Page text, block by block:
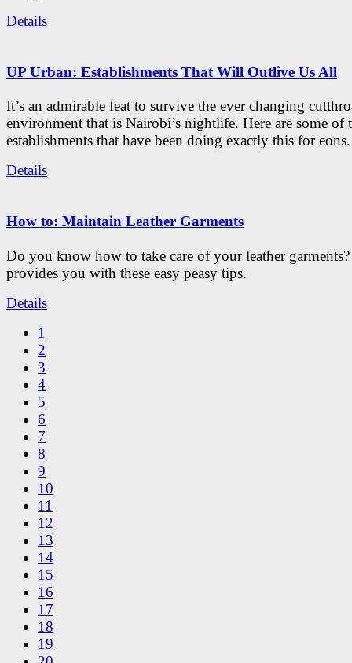
Details
UP Urban: Establishments That Will Outlive Us All
It’s an admirable feat to survive the ever changing
environment that is Nairobi’s nightlife. Here are some of
establishments that have been doing exactly this for eons.
Details
How to: Maintain Leather Garments
Do you know how to take care of your leather
provides you with these easy peasy tips.
Details
1
2
3
4
5
6
7
8
9
10
11
12
13
14
15
16
17
18
19